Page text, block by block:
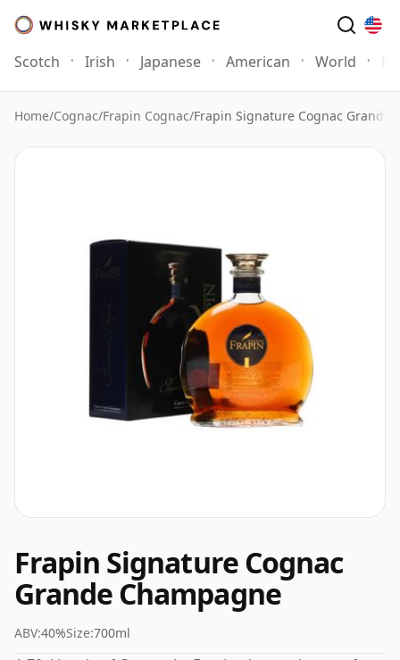
Scotch Irish Japanese American World
Home/Cognac/Frapin Cognac/Frapin Signature Cognac Grande
Frapin Signature Cognac
Grande Champagne
ABV:40%Size:700ml